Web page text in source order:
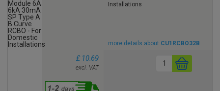
Installations
more details about CU1RCBO32B
£ 10.69
excl. VAT